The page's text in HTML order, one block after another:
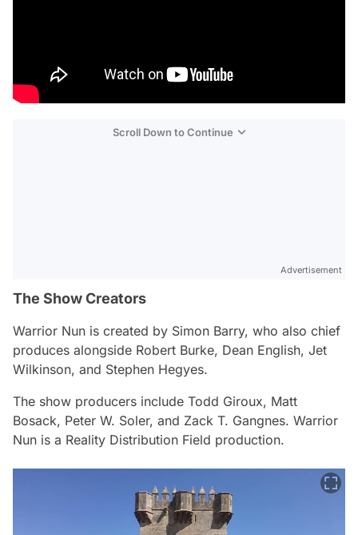
Scroll Down to Continue
Advertisement
The Show Creators
Warrior Nun is created by Simon Barry, who also chief
produces alongside Robert Burke, Dean English, Jet
Wilkinson, and Stephen Hegyes.
The show producers include Todd Giroux, Matt
Bosack, Peter W. Soler, and Zack T. Gangnes. Warrior
Nun is a Reality Distribution Field production.